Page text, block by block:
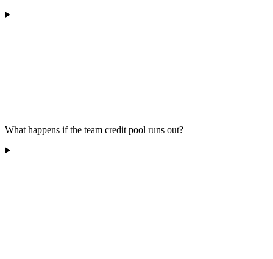
What happens if the team credit pool runs out?